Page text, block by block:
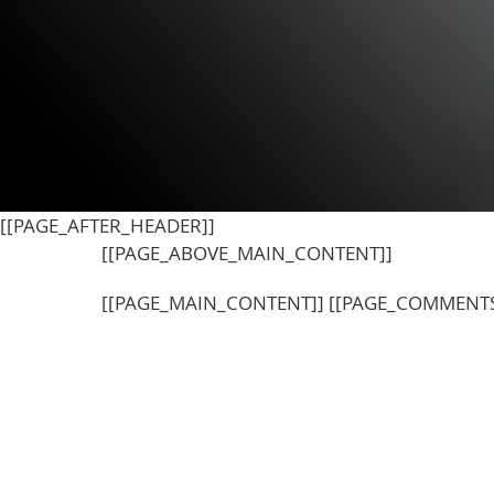
[[PAGE_AFTER_HEADER]]
[[PAGE_ABOVE_MAIN_CONTENT]]
[[PAGE_MAIN_CONTENT]]